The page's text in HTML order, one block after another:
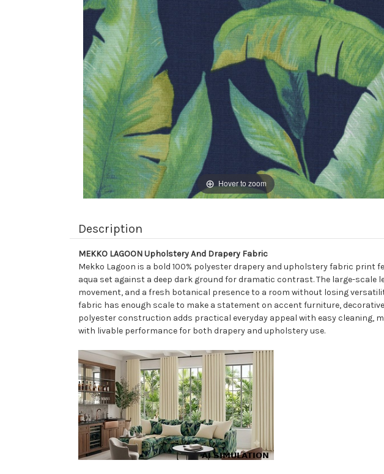
Hover to zoom
Description
MEKKO LAGOON Upholstery And Drapery Fabric
Mekko Lagoon is a bold 100% polyester drapery and upholstery fabric
aqua set against a deep dark ground for dramatic contrast. The large-
movement, and a fresh botanical presence to a room without losing
fabric has enough scale to make a statement on accent furniture,
polyester construction adds practical everyday appeal with easy cleaning,
with livable performance for both drapery and upholstery use.